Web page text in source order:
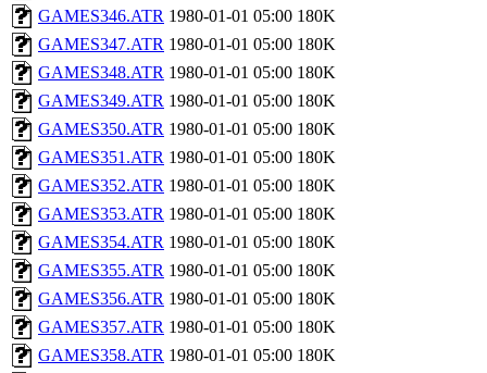
GAMES346.ATR 1980-01-01 05:00 180K
GAMES347.ATR 1980-01-01 05:00 180K
GAMES348.ATR 1980-01-01 05:00 180K
GAMES349.ATR 1980-01-01 05:00 180K
GAMES350.ATR 1980-01-01 05:00 180K
GAMES351.ATR 1980-01-01 05:00 180K
GAMES352.ATR 1980-01-01 05:00 180K
GAMES353.ATR 1980-01-01 05:00 180K
GAMES354.ATR 1980-01-01 05:00 180K
GAMES355.ATR 1980-01-01 05:00 180K
GAMES356.ATR 1980-01-01 05:00 180K
GAMES357.ATR 1980-01-01 05:00 180K
GAMES358.ATR 1980-01-01 05:00 180K